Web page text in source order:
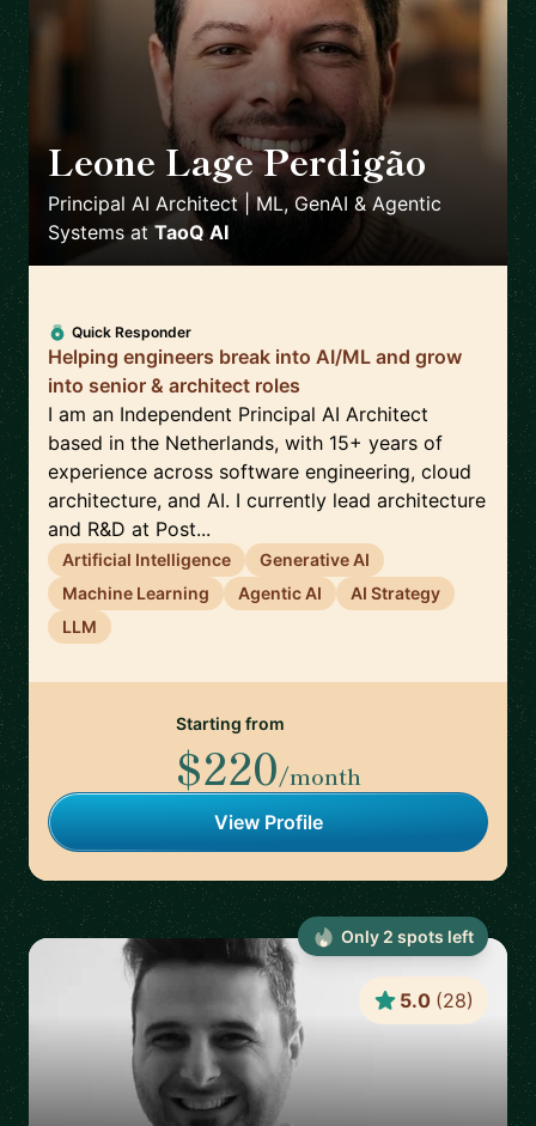
Leone Lage Perdigão
Principal AI Architect | ML, GenAI & Agentic
Systems at TaoQ AI
Quick Responder
Helping engineers break into AI/ML and grow
into senior & architect roles
I am an Independent Principal AI Architect
based in the Netherlands, with 15+ years of
experience across software engineering, cloud
architecture, and AI. I currently lead architecture
and R&D at Post...
Artificial Intelligence
Generative AI
Machine Learning
Agentic AI
AI Strategy
LLM
Starting from
$220/month
View Profile
5.0 (28)
Only 2 spots left